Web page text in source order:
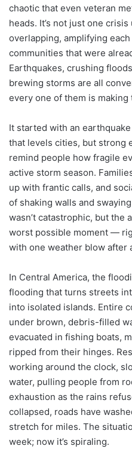
chaotic that even veteran
heads. It’s not just one
overlapping, amplifying
communities that were
Earthquakes, crushing
brewing storms are all
every one of them is
It started with an
that levels cities, but strong
remind people how fragile
active storm season.
up with frantic calls, and
of shaking walls and
wasn’t catastrophic, but the
worst possible moment —
with one weather blow after
In Central America, the
flooding that turns streets
into isolated islands. Entire
under brown, debris-filled
evacuated in fishing boats,
ripped from their hinges.
working around the clock,
water, pulling people from
exhaustion as the rains
collapsed, roads have
stretch for miles. The
week; now it’s spiraling.